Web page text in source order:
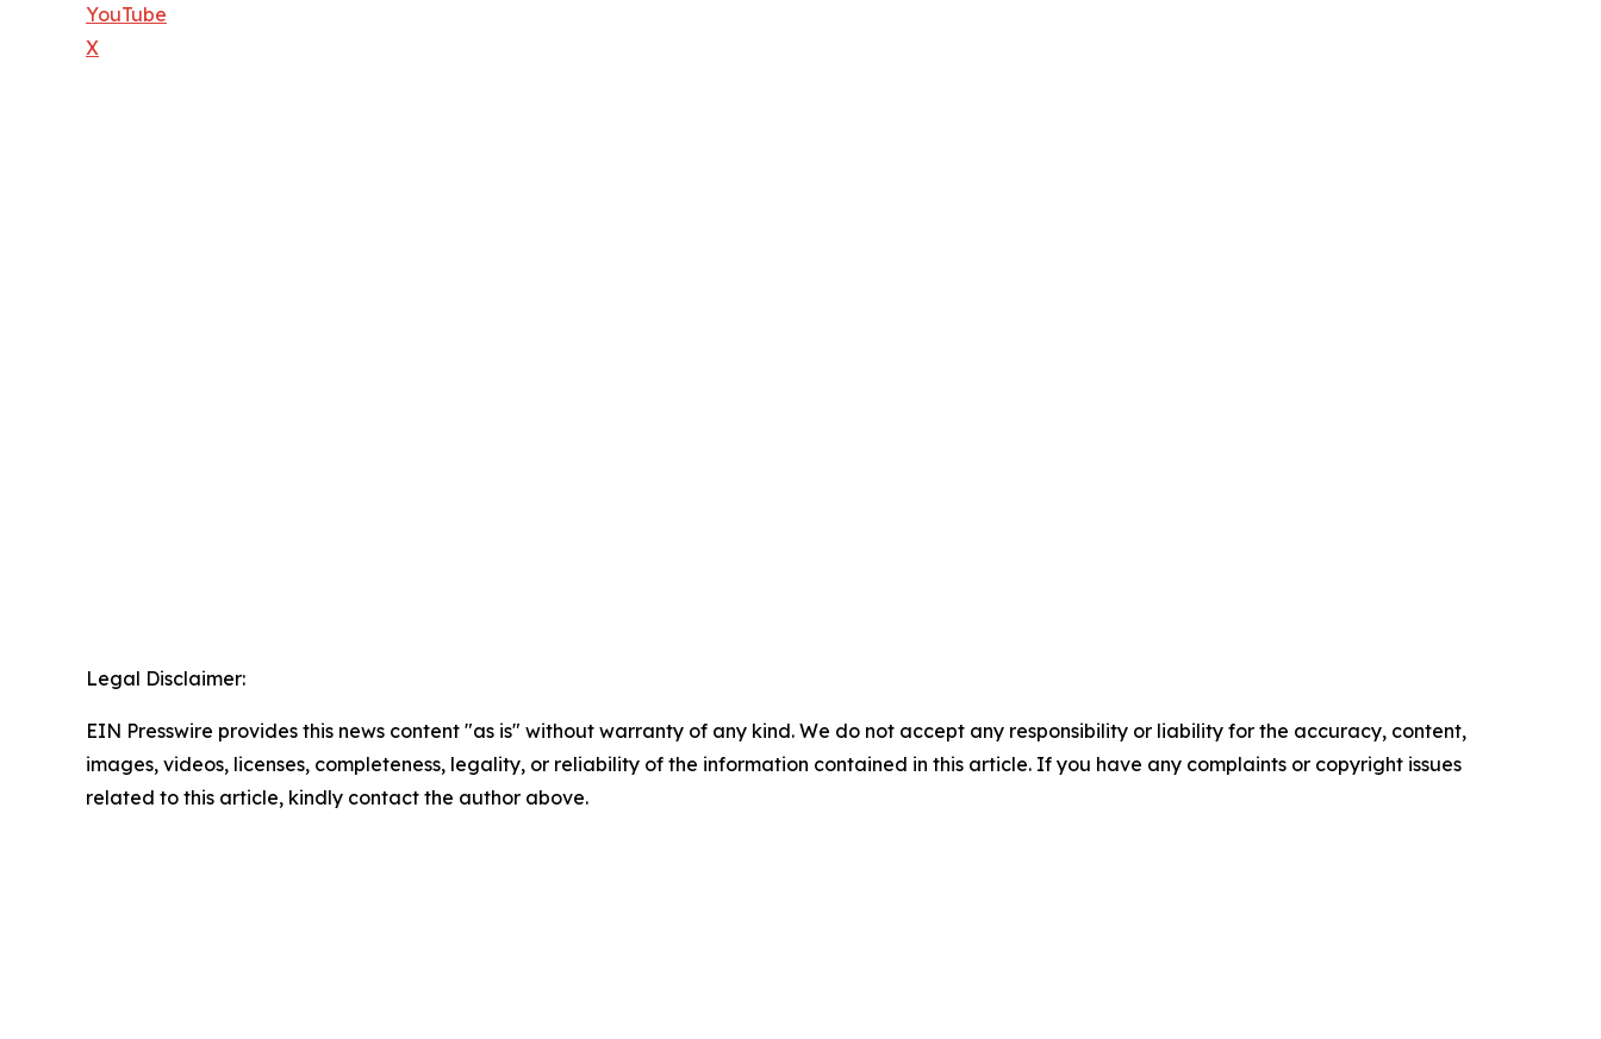
YouTube
X
Legal Disclaimer:
EIN Presswire provides this news content "as is" without warranty of any kind. We do not accept any responsibility or liability for the accuracy, content,
images, videos, licenses, completeness, legality, or reliability of the information contained in this article. If you have any complaints or copyright issues
related to this article, kindly contact the author above.